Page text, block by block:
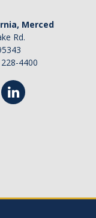
Merced
Rd.
4400